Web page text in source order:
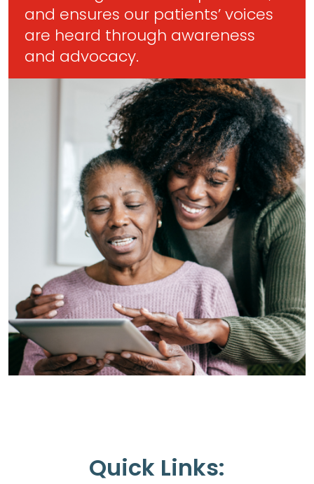
and ensures our patients’ voices
are heard through awareness
and advocacy.
Quick Links: